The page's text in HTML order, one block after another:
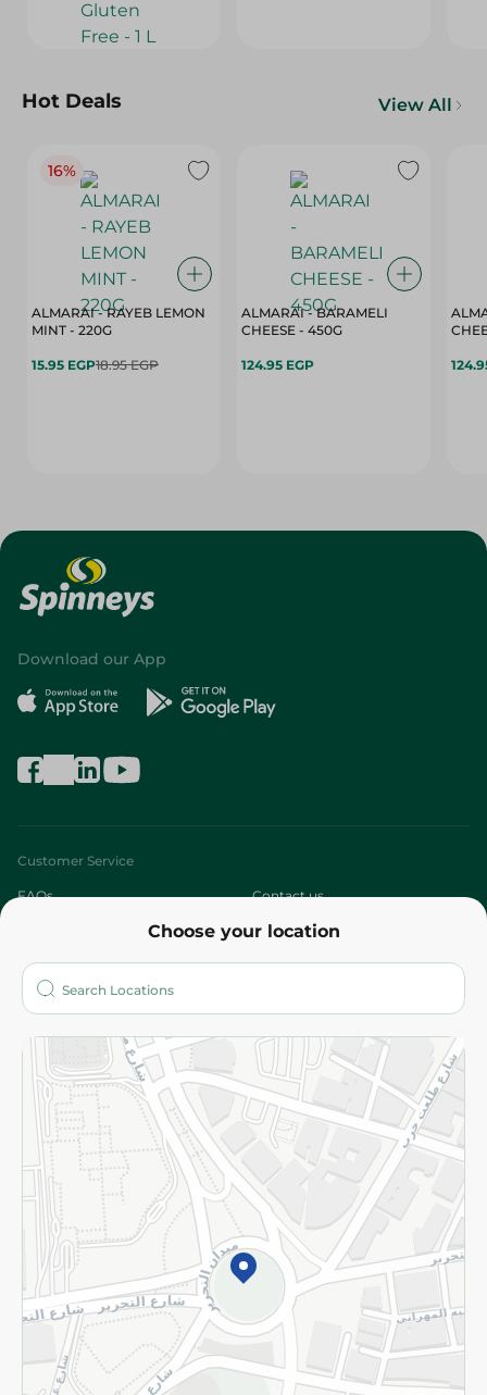
Hot Deals View All
16%
ALMARAI - RAYEB LEMON
MINT - 220G
15.95 EGP18.95 EGP
ALMARAI - BARAMELI
CHEESE - 450G
124.95 EGP
Choose your location
Download our App
Customer Service
FAQs Contact us
Who are we?
More
Returns and Refund Terms and Conditions
Privacy Policy
Subscribe to our NewsLetter
©2026 - Spinneys | All Rights Reserved